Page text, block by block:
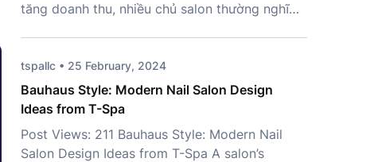
tăng doanh thu, nhiều chủ salon thường nghĩ
trọng lại thường bị bỏ qua: Top Pedicure Chair.
Không chỉ mang […]
tspallc • 25 February, 2024
Bauhaus Style: Modern Nail Salon Design
Ideas from T-Spa
Post Views: 211 Bauhaus Style: Modern Nail
Salon Design Ideas from T-Spa A salon’s